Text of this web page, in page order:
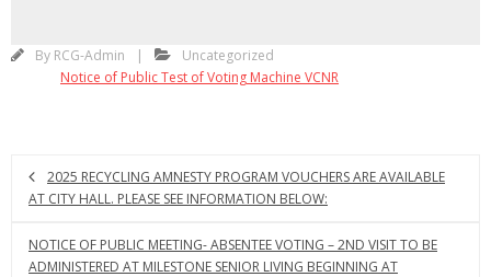
By RCG-Admin
Uncategorized
Notice of Public Test of Voting Machine VCNR
2025 RECYCLING AMNESTY PROGRAM VOUCHERS ARE AVAILABLE
AT CITY HALL. PLEASE SEE INFORMATION BELOW:
NOTICE OF PUBLIC MEETING- ABSENTEE VOTING – 2ND VISIT TO BE
ADMINISTERED AT MILESTONE SENIOR LIVING BEGINNING AT